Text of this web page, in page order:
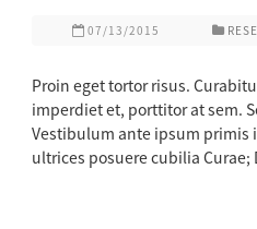
07/13/2015
Proin eget tortor risus.
imperdiet et, porttitor at sem.
Vestibulum ante ipsum primis
ultrices posuere cubilia Curae;